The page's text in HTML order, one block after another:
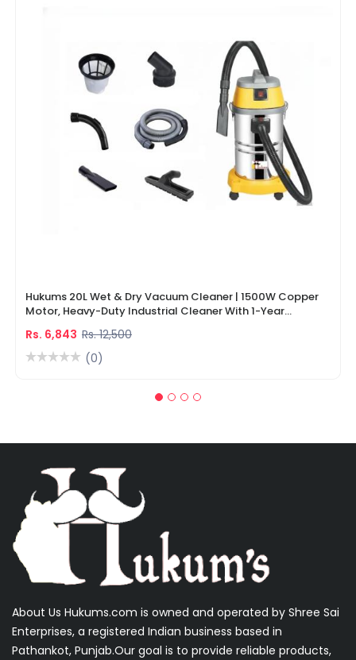
Hukums 20L Wet & Dry Vacuum Cleaner | 1500W Copper
Motor, Heavy-Duty Industrial Cleaner With 1-Year
Rs. 6,843 Rs. 12,500
(0)
About Us Hukums.com is owned and operated by Shree Sai
Enterprises, a registered Indian business based in
Pathankot, Punjab.Our goal is to provide reliable products,